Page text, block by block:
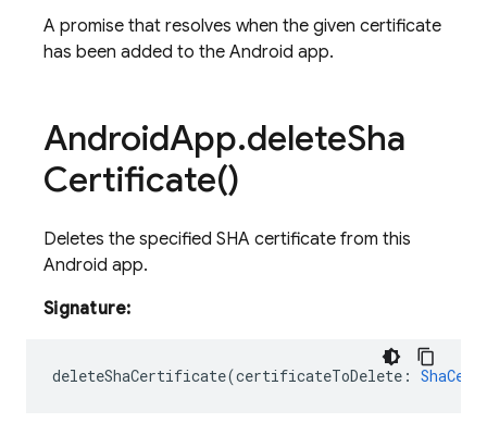
A promise that resolves when the given certificate
has been added to the Android app.
AndroidApp.deleteSha
Certificate()
Deletes the specified SHA certificate from this
Android app.
Signature:
deleteShaCertificate(certificateToDelete :